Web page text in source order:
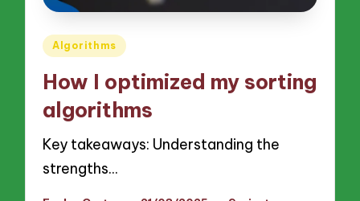
Posted
Algorithms
How I optimized my sorting
algorithms
Key takeaways: Understanding the
strengths…